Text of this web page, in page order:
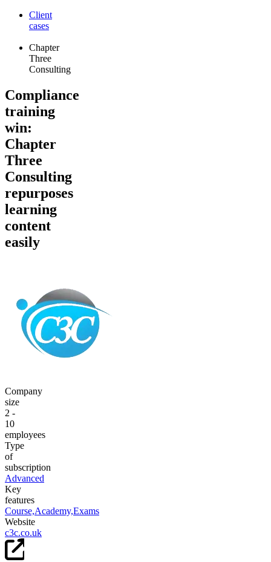
Client
cases
Chapter
Three
Consulting
Compliance
training
win:
Chapter
Three
Consulting
repurposes
learning
content
easily
Company
size
2 -
10
employees
Type
of
subscription
Advanced
Key
features
Course,Academy,Exams
Website
c3c.co.uk